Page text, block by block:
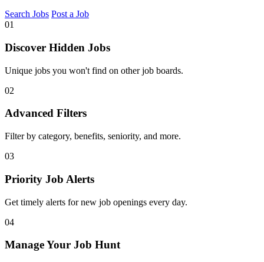
Search Jobs Post a Job
01
Discover Hidden Jobs
Unique jobs you won't find on other job boards.
02
Advanced Filters
Filter by category, benefits, seniority, and more.
03
Priority Job Alerts
Get timely alerts for new job openings every day.
04
Manage Your Job Hunt